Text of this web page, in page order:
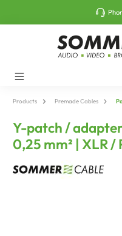
Products Premade Cables
Y-patch /
0,25 mm² | XLR /